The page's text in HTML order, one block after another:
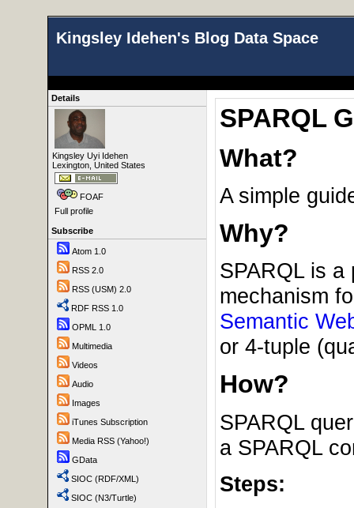
Kingsley Idehen's Blog Data Space
Details
Kingsley Uyi Idehen
Lexington, United States
FOAF
Full profile
Subscribe
Atom 1.0
RSS 2.0
RSS (USM) 2.0
RDF RSS 1.0
OPML 1.0
Multimedia
Videos
Audio
Images
iTunes Subscription
Media RSS (Yahoo!)
GData
SIOC (RDF/XML)
SIOC (N3/Turtle)
SPARQL
What?
A simple
Why?
SPARQL is
mechanism
Semantic
or 4-tuple
How?
SPARQL
a SPARQL
Steps: